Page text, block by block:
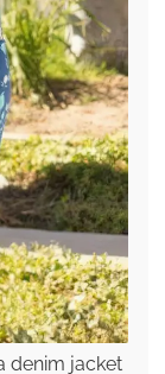
denim jacket